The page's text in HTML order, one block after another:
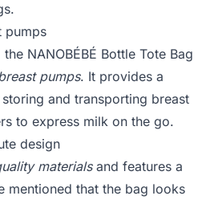
pumps
NANOBÉBÉ Bottle Tote Bag
pumps. It provides a
and transporting breast
to express milk on the go.
design
materialsand features a
mentioned that the bag looks